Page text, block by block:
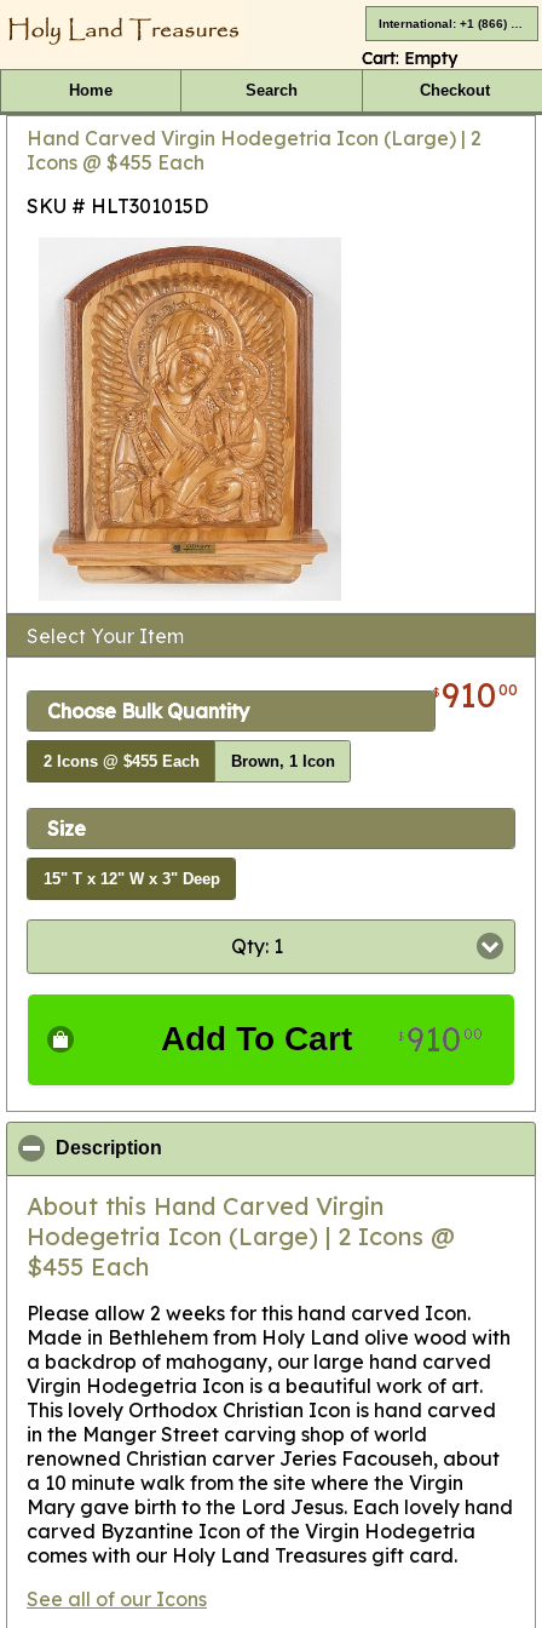
Cart: Empty
Home Search Checkout
Hand Carved Virgin Hodegetria Icon (Large) | 2
Icons @ $455 Each
SKU # HLT301015D
Select Your Item
$ 91000
Choose Bulk Quantity
2 Icons @ $455 Each Brown, 1 Icon
Size
15" T x 12" W x 3" Deep
Qty: 1
Add To Cart $ 91000
Description
About this Hand Carved Virgin
Hodegetria Icon (Large) | 2 Icons @
$455 Each
Please allow 2 weeks for this hand carved Icon.
Made in Bethlehem from Holy Land olive wood with
a backdrop of mahogany, our large hand carved
Virgin Hodegetria Icon is a beautiful work of art.
This lovely Orthodox Christian Icon is hand carved
in the Manger Street carving shop of world
renowned Christian carver Jeries Facouseh, about
a 10 minute walk from the site where the Virgin
Mary gave birth to the Lord Jesus. Each lovely hand
carved Byzantine Icon of the Virgin Hodegetria
comes with our Holy Land Treasures gift card.
See all of our Icons